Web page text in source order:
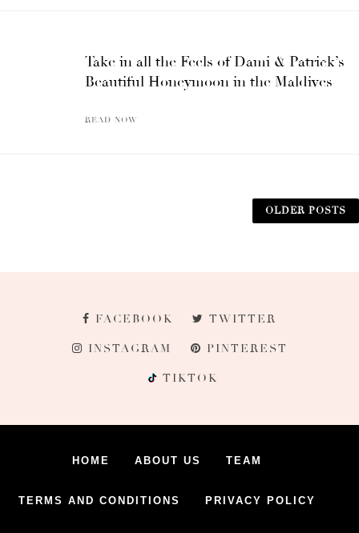
Take in all the Feels of Dami & Patrick’s
Beautiful Honeymoon in the Maldives
READ NOW
OLDER POSTS
FACEBOOK TWITTER
INSTAGRAM PINTEREST
TIKTOK
HOME ABOUT US TEAM
TERMS AND CONDITIONS PRIVACY POLICY